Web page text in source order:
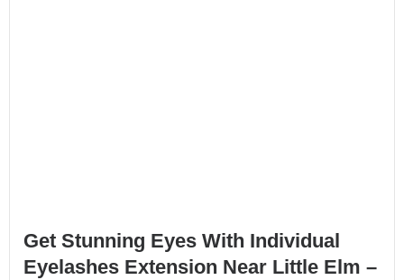
Get Stunning Eyes With Individual
Eyelashes Extension Near Little Elm –